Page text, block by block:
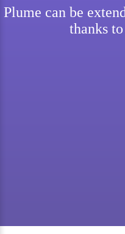
Plume can be
thanks